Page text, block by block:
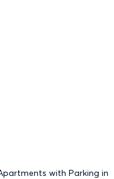
with Parking in